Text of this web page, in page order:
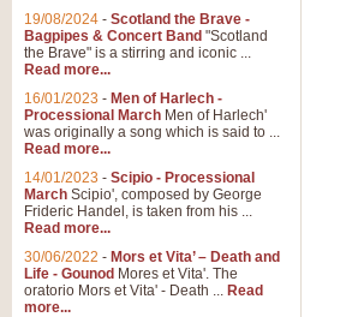
19/08/2024 - Scotland the Brave -
Bagpipes & Concert Band "Scotland
the Brave" is a stirring and iconic ...
Read more...
16/01/2023 - Men of Harlech -
Processional March Men of Harlech'
was originally a song which is said to ...
Read more...
14/01/2023 - Scipio - Processional
March Scipio', composed by George
Frideric Handel, is taken from his ...
Read more...
30/06/2022 - Mors et Vita’ – Death and
Life - Gounod Mores et Vita'. The
oratorio Mors et Vita' - Death ... Read
more...